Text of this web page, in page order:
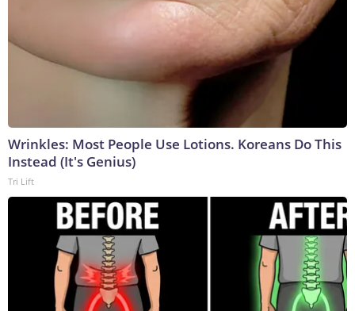
Wrinkles: Most People Use Lotions. Koreans Do This
Instead (It's Genius)
Tri Lift